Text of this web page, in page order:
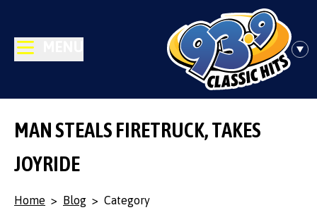
MAN STEALS FIRETRUCK, TAKES
JOYRIDE
Home > Blog > Category